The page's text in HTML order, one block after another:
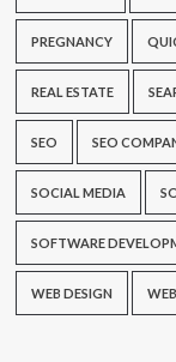
PREGNANCY
REAL ESTATE
SEO SEO
SOCIAL MEDIA
SOFTWARE
WEB DESIGN